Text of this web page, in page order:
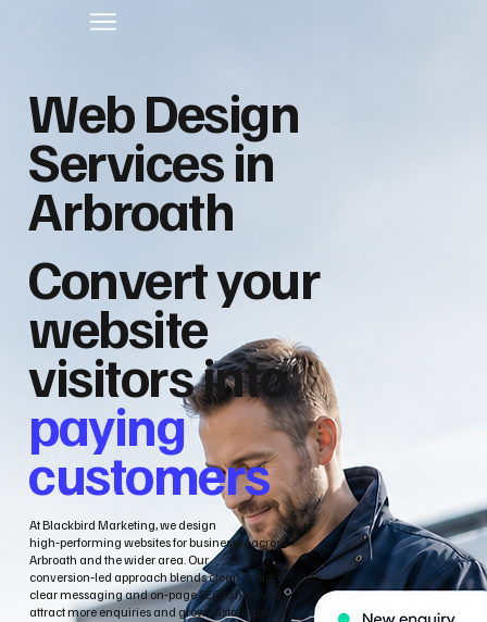
Web Design
Services in
Arbroath
Convert your
website
visitors into
paying
customers
At Blackbird Marketing, we design
high‑performing websites for businesses across
Arbroath and the wider area. Our
conversion‑led approach blends clean design,
clear messaging and on‑page SEO to help you
attract more enquiries and grow sustainably.